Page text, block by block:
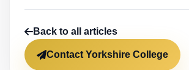
Back to all articles
Contact Yorkshire College